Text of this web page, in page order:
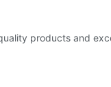
products and